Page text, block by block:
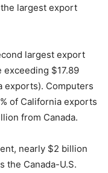
largest export
largest export
exceeding $17.89
exports). Computers
of California exports
from Canada.
nearly $2 billion
the Canada-U.S.